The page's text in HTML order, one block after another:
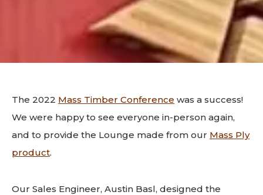
The 2022 Mass Timber Conference was a success!
We were happy to see everyone in-person again,
and to provide the Lounge made from our Mass Ply
product.
Our Sales Engineer, Austin Basl, designed the